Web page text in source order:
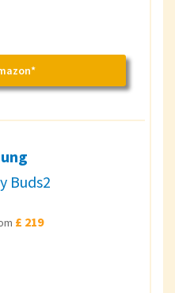
Buds2
£ 219